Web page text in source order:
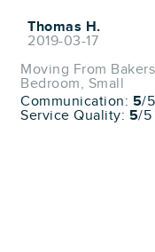
Thomas H.
2019-03-17
Moving From
Bedroom, Small
Communication: 5/5
Service Quality: 5/5